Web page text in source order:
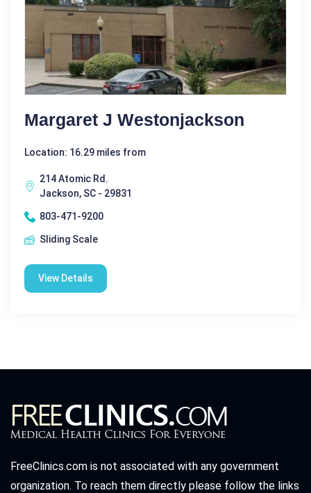
Margaret J Westonjackson
Location: 16.29 miles from
214 Atomic Rd.
Jackson, SC - 29831
803-471-9200
Sliding Scale
View Details
FreeClinics.com is not associated with any government
organization. To reach them directly please follow the links